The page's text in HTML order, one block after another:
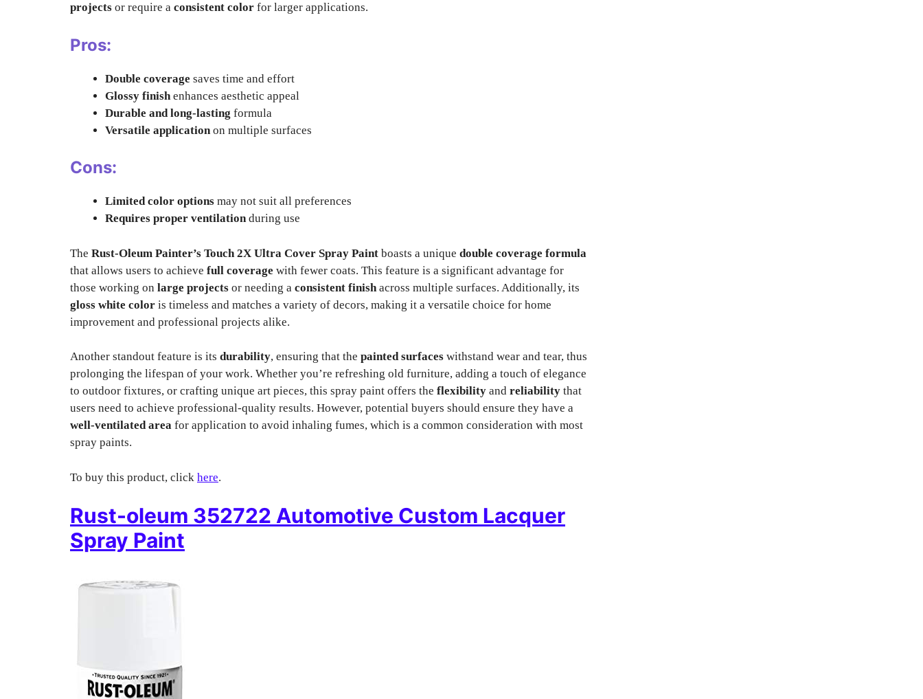
projects or require a consistent color for larger applications.
Pros:
Double coverage saves time and effort
Glossy finish enhances aesthetic appeal
Durable and long-lasting formula
Versatile application on multiple surfaces
Cons:
Limited color options may not suit all preferences
Requires proper ventilationduring use
The Rust-Oleum Painter’s Touch 2X Ultra Cover Spray Paint boasts a unique double coverage formula
that allows users to achieve full coverage with fewer coats. This feature is a significant advantage for
those working on large projects or needing a consistent finish across multiple surfaces. Additionally, its
gloss white color is timeless and matches a variety of decors, making it a versatile choice for home
improvement and professional projects alike.
Another standout feature is its durability, ensuring that the painted surfaces withstand wear and tear, thus
prolonging the lifespan of your work. Whether you’re refreshing old furniture, adding a touch of elegance
to outdoor fixtures, or crafting unique art pieces, this spray paint offers the flexibility and reliability that
users need to achieve professional-quality results. However, potential buyers should ensure they have a
well-ventilated area for application to avoid inhaling fumes, which is a common consideration with most
spray paints.
To buy this product, click here.
Rust-oleum 352722 Automotive Custom Lacquer
Spray Paint